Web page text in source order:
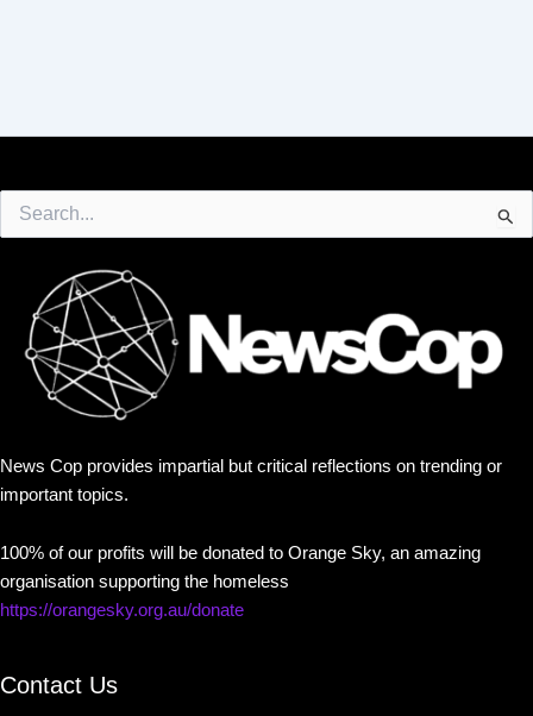
for:
News Cop provides impartial but critical reflections on trending or
important topics.
100% of our profits will be donated to Orange Sky, an amazing
organisation supporting the homeless
https://orangesky.org.au/donate
Contact Us